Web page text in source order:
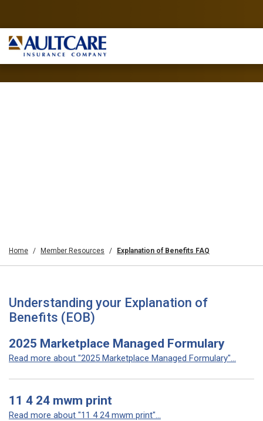
Home Member Resources Explanation of Benefits FAQ
Understanding your Explanation of
Benefits (EOB)
2025 Marketplace Managed Formulary
Read more about "2025 Marketplace Managed Formulary"...
11 4 24 mwm print
Read more about "11 4 24 mwm print"...